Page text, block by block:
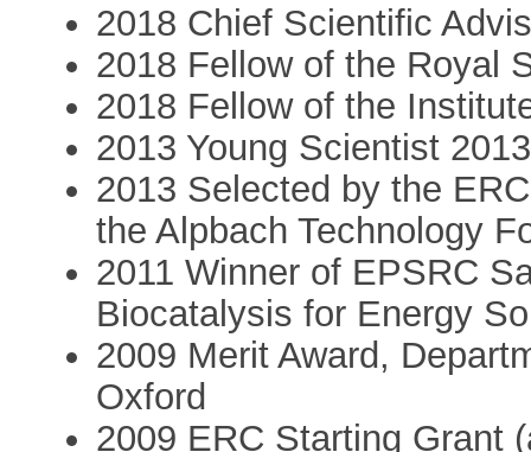
2018 Chief Scientific
2018 Fellow of the Royal
2018 Fellow of the
2013 Young Scientist
2013 Selected by the
the Alpbach Technology
2011 Winner of EPSRC
Biocatalysis for Energy
2009 Merit Award,
Oxford
2009 ERC Starting Grant